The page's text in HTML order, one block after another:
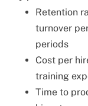
Retention
turnover
periods
Cost per
training
Time to